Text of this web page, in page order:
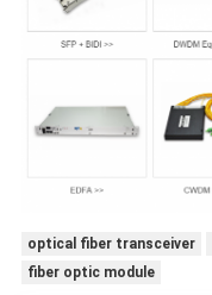
optical fiber transceiver
fiber optic module